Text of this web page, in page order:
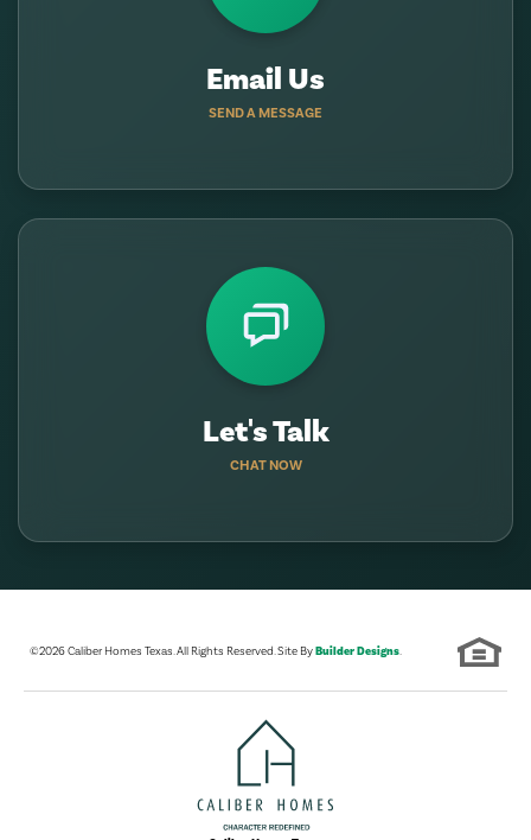
Email Us
SEND A MESSAGE
Let's Talk
CHAT NOW
©2026Caliber Homes Texas . All Rights Reserved. Site ByBuilder Designs